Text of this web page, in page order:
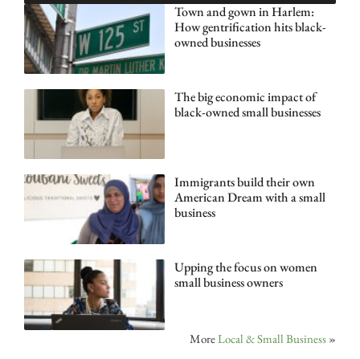
Town and gown in Harlem:
How gentrification hits black-
owned businesses
The big economic impact of
black-owned small businesses
Immigrants build their own
American Dream with a small
business
Upping the focus on women
small business owners
MoreLocal & Small Business »